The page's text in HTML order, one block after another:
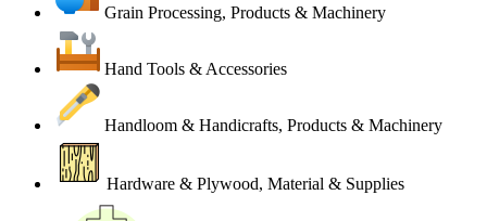
Grain Processing, Products & Machinery
Hand Tools & Accessories
Handloom & Handicrafts, Products & Machinery
Hardware & Plywood, Material & Supplies